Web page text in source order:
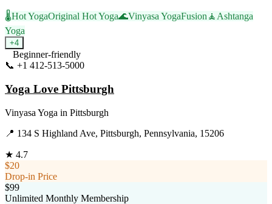
🌡️Hot YogaOriginal Hot Yoga🌊Vinyasa YogaFusion 🧘 Ashtanga
Yoga
+4
Beginner-friendly
📞 +1 412-513-5000
Yoga Love Pittsburgh
Vinyasa Yoga in Pittsburgh
📍 134 S Highland Ave, Pittsburgh, Pennsylvania, 15206
★ 4.7
$20
Drop-in Price
$99
Unlimited Monthly Membership